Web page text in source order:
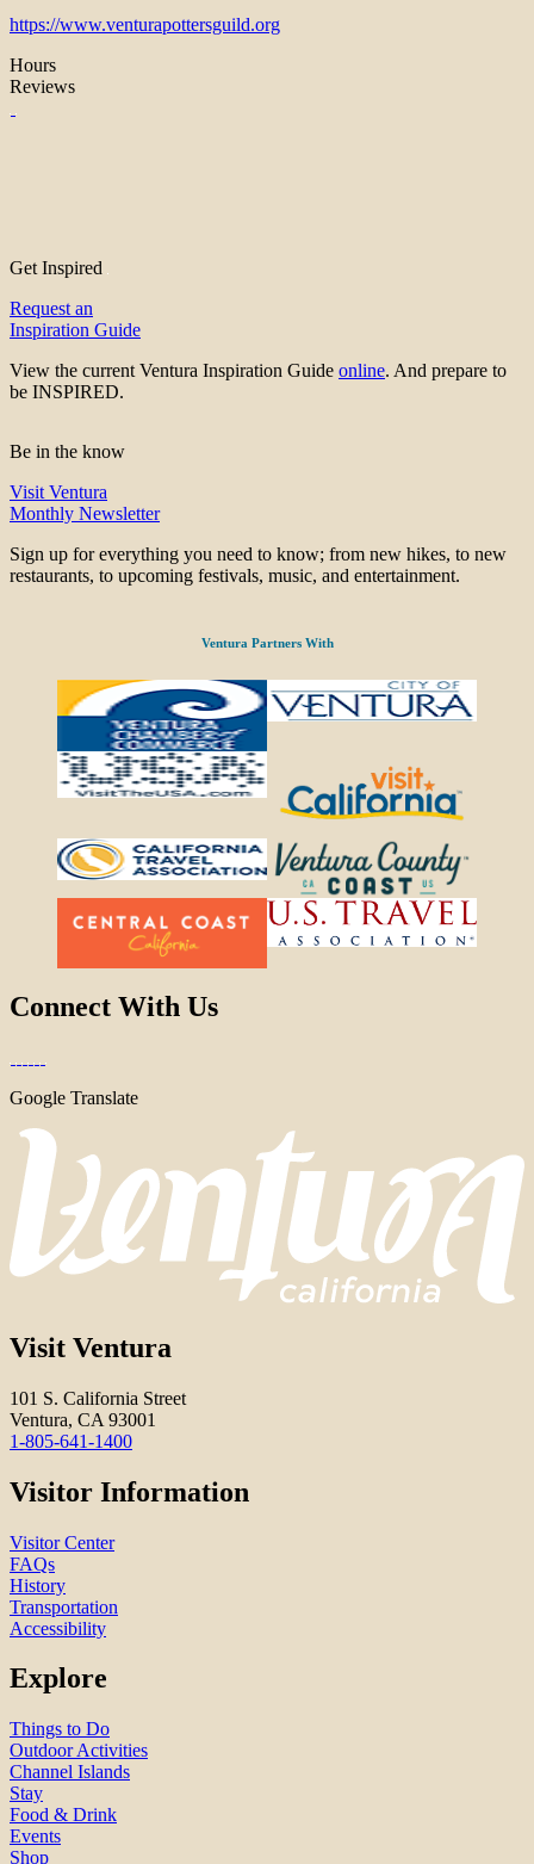
https://www.venturapottersguild.org
Hours
Reviews
Get Inspired
Request an
Inspiration Guide
View the current Ventura Inspiration Guide online. And prepare to
be INSPIRED.
Be in the know
Visit Ventura
Monthly Newsletter
Sign up for everything you need to know; from new hikes, to new
restaurants, to upcoming festivals, music, and entertainment.
Ventura Partners With
Connect With Us
Google Translate
Visit Ventura
101 S. California Street
Ventura, CA 93001
1-805-641-1400
Visitor Information
Visitor Center
FAQs
History
Transportation
Accessibility
Explore
Things to Do
Outdoor Activities
Channel Islands
Stay
Food & Drink
Events
Shop